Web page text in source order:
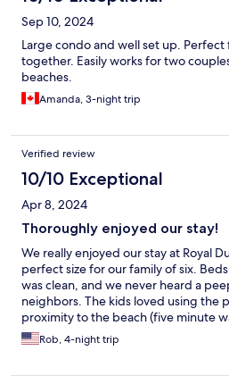
Sep 10, 2024
Large condo and well set up.
together. Easily works for two
beaches.
Amanda, 3-night trip
Verified review
10/10 Exceptional
Apr 8, 2024
Thoroughly enjoyed our stay!
We really enjoyed our stay at Royal
perfect size for our family of six.
was clean, and we never heard a
neighbors. The kids loved using the
proximity to the beach (five minute
would definitely stay here again.
Rob, 4-night trip